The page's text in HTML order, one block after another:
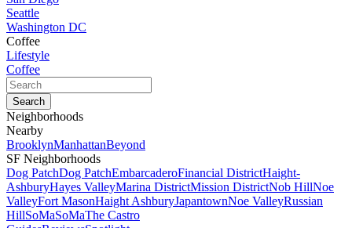
Seattle
Washington DC
Coffee
Lifestyle
Coffee
Neighborhoods
Nearby
BrooklynManhattanBeyond
SF Neighborhoods
Dog PatchDog PatchEmbarcaderoFinancial DistrictHaight-
AshburyHayes ValleyMarina DistrictMission DistrictNob HillNoe
ValleyFort MasonHaight AshburyJapantownNoe ValleyRussian
HillSoMaSoMaThe Castro